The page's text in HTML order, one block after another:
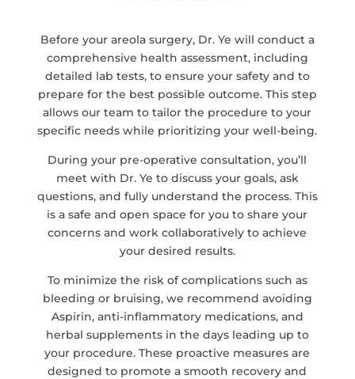
Before your areola surgery, Dr. Ye will conduct a
comprehensive health assessment, including
detailed lab tests, to ensure your safety and to
prepare for the best possible outcome. This step
allows our team to tailor the procedure to your
specific needs while prioritizing your well-being.
During your pre-operative consultation, you’ll
meet with Dr. Ye to discuss your goals, ask
questions, and fully understand the process. This
is a safe and open space for you to share your
concerns and work collaboratively to achieve
your desired results.
To minimize the risk of complications such as
bleeding or bruising, we recommend avoiding
Aspirin, anti-inflammatory medications, and
herbal supplements in the days leading up to
your procedure. These proactive measures are
designed to promote a smooth recovery and